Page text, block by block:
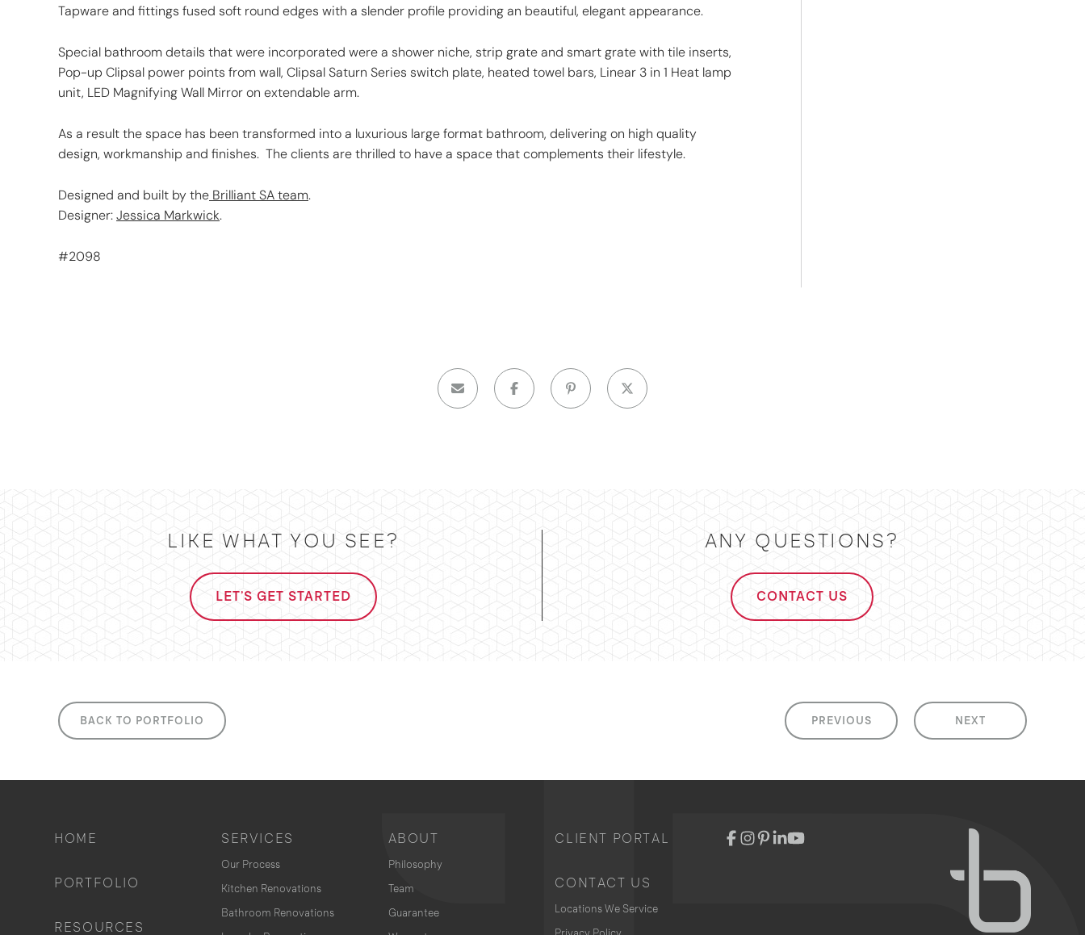
Tapware and fittings fused soft round edges with a slender profile providing an beautiful, elegant appearance.
Special bathroom details that were incorporated were a shower niche, strip grate and smart grate with tile inserts,
Pop-up Clipsal power points from wall, Clipsal Saturn Series switch plate, heated towel bars, Linear 3 in 1 Heat lamp
unit, LED Magnifying Wall Mirror on extendable arm.
As a result the space has been transformed into a luxurious large format bathroom, delivering on high quality
design, workmanship and finishes. The clients are thrilled to have a space that complements their lifestyle.
Designed and built by the Brilliant SA team.
Designer:Jessica Markwick.
#2098
LIKE WHAT YOU SEE?
LET'S GET STARTED
ANY QUESTIONS?
CONTACT US
BACK TO PORTFOLIO PREVIOUS NEXT
HOME
PORTFOLIO
RESOURCES
SERVICES
Our Process
Kitchen Renovations
Bathroom Renovations
ABOUT
Philosophy
Team
Guarantee
CLIENT PORTAL
CONTACT US
Locations We Service